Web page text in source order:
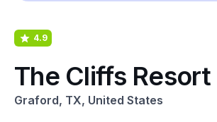
4.9
The Cliffs Resort
Graford, TX, United States